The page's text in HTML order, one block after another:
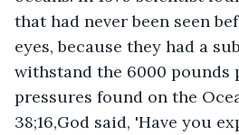
that had never been seen
eyes, because they had a
withstand the 6000 pounds
pressures found on the
38;16,God said, 'Have you